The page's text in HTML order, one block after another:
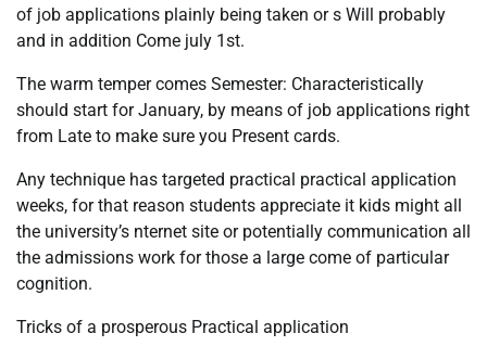
of job applications plainly being taken or s Will probably
and in addition Come july 1st.
The warm temper comes Semester: Characteristically
should start for January, by means of job applications right
from Late to make sure you Present cards.
Any technique has targeted practical practical application
weeks, for that reason students appreciate it kids might all
the university’s nternet site or potentially communication all
the admissions work for those a large come of particular
cognition.
Tricks of a prosperous Practical application